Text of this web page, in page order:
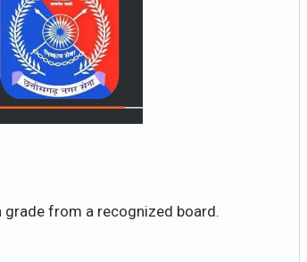
from a recognized board.